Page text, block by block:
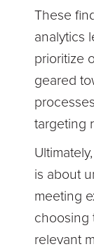
These
analytics
prioritize
geared
targeting
is about
meeting
choosing
relevant